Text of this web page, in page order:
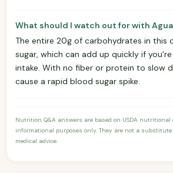
What should I watch out for with
The entire 20g of carbohydrates in this
sugar, which can add up quickly if
intake. With no fiber or protein to slow
cause a rapid blood sugar spike.
Nutrition Q&A answers are based on USDA nutritional
informational purposes only. They are not a
medical advice.